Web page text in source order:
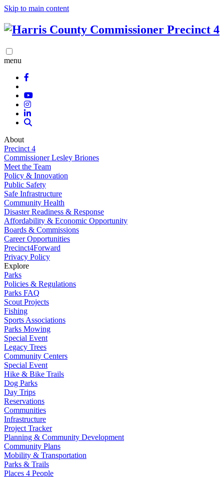
Skip to main content
menu
About
Precinct 4
Commissioner Lesley Briones
Meet the Team
Policy & Innovation
Public Safety
Safe Infrastructure
Community Health
Disaster Readiness & Response
Affordability & Economic Opportunity
Boards & Commissions
Career Opportunities
Precinct4Forward
Privacy Policy
Explore
Parks
Policies & Regulations
Parks FAQ
Scout Projects
Fishing
Sports Associations
Parks Mowing
Special Event
Legacy Trees
Community Centers
Special Event
Hike & Bike Trails
Dog Parks
Day Trips
Reservations
Communities
Infrastructure
Project Tracker
Planning & Community Development
Community Plans
Mobility & Transportation
Parks & Trails
Places 4 People